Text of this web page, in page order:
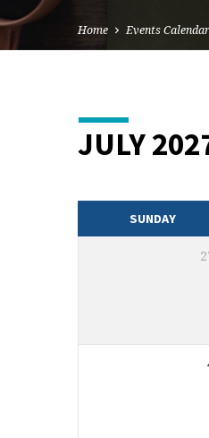
Home Events Calendar
JULY
SUNDAY